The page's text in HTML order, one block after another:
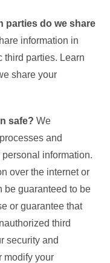
parties do we share
information in
third parties. Learn
share your
safe? We
and
information.
over the internet or
be guaranteed to be
or guarantee that
third
security and
modify your